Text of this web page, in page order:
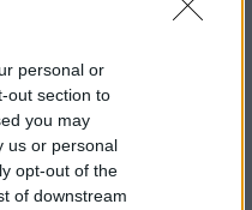
personal or
out section to
you may
us or personal
opt-out of the
of downstream